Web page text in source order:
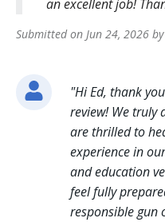
an excellent job!
Submitted on Jun 24, 2026 by
"Hi Ed, thank
review! We truly
are thrilled to
experience in
and education
feel fully
responsible gun